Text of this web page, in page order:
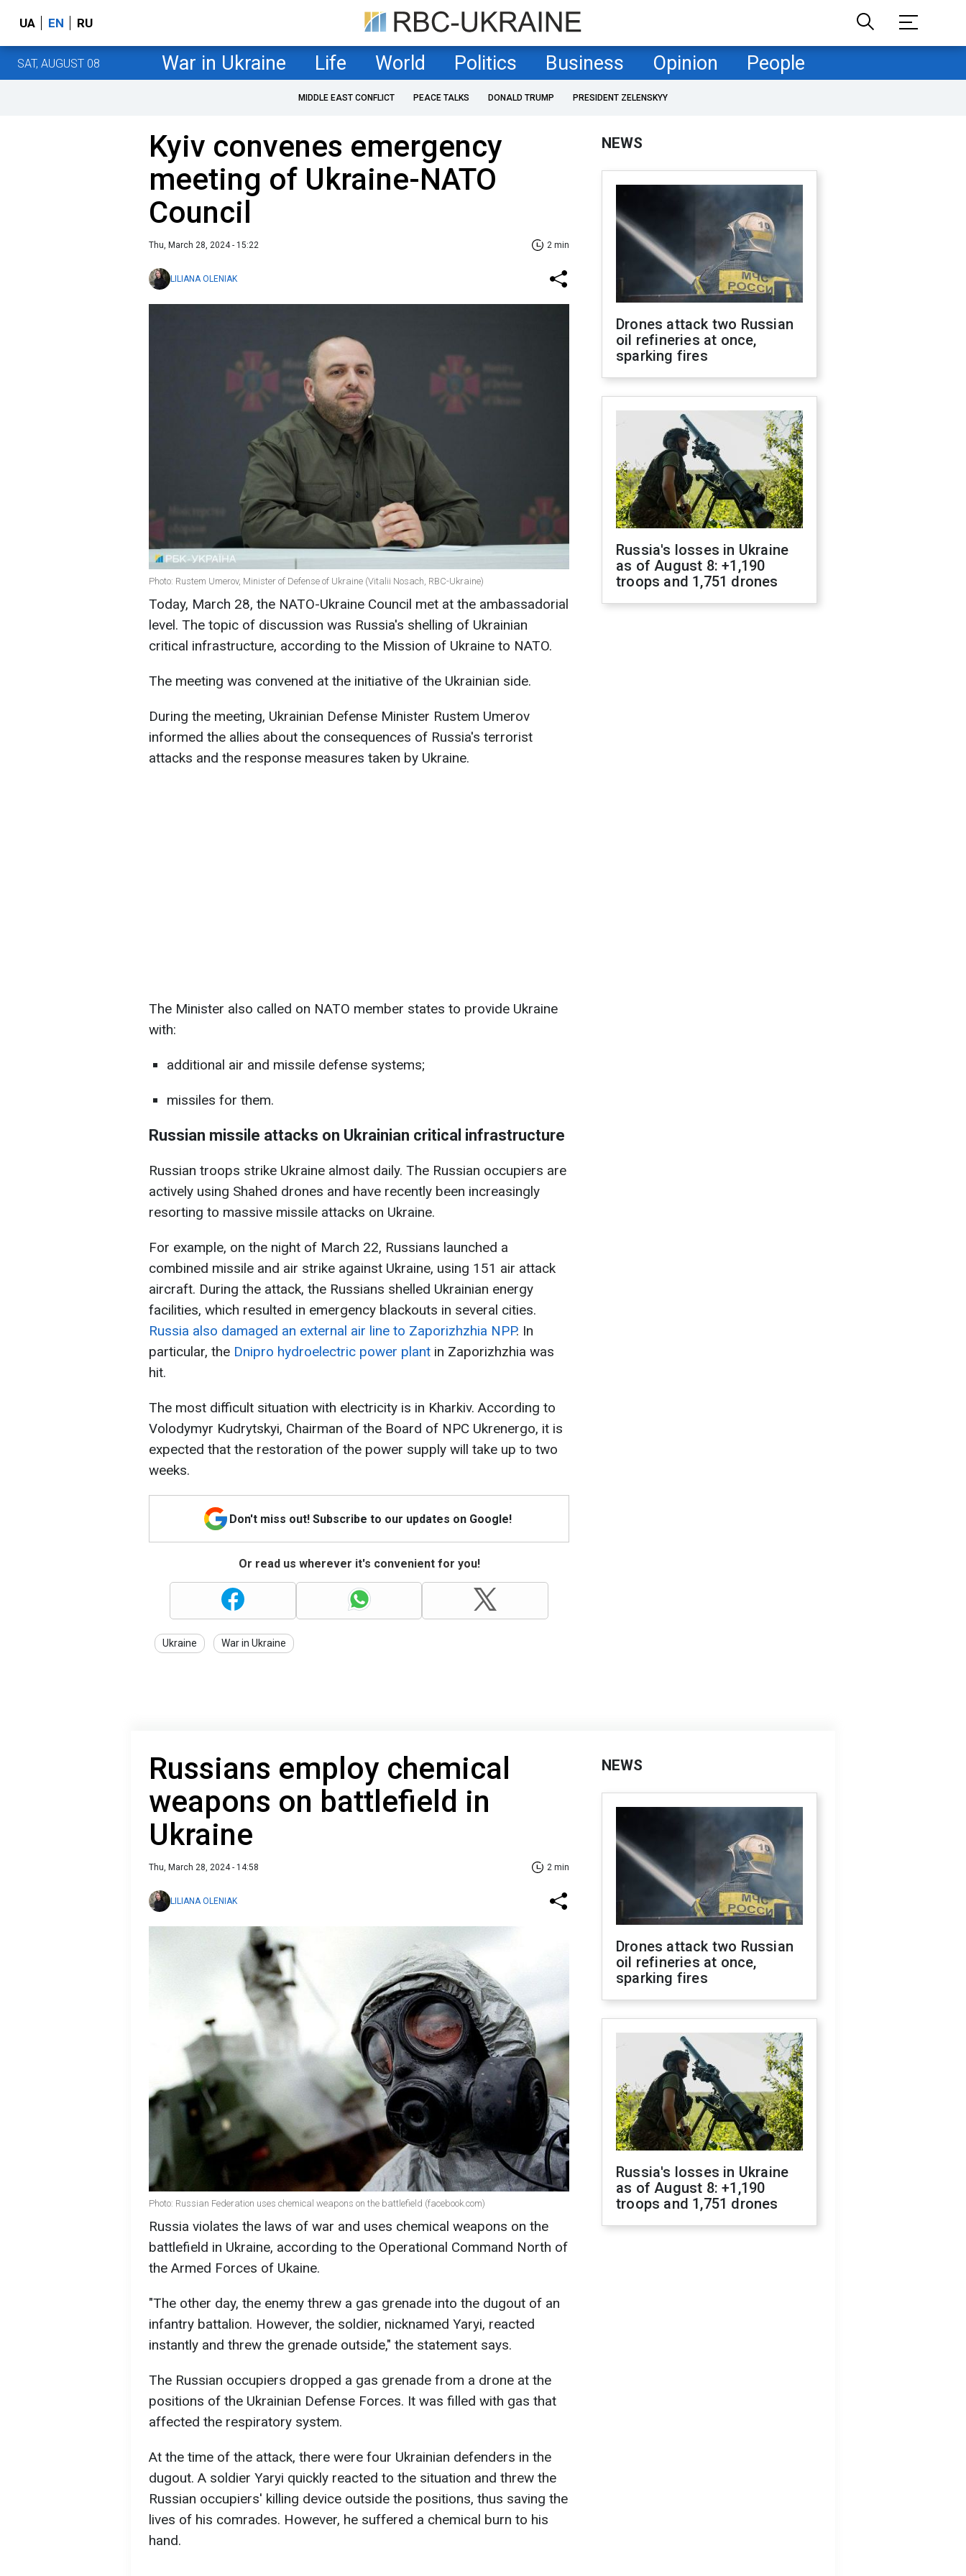
UA EN RU
SAT, AUGUST 08 War in Ukraine Life World Politics Business Opinion People
MIDDLE EAST CONFLICT PEACE TALKS DONALD TRUMP PRESIDENT ZELENSKYY
Kyiv convenes emergency
meeting of Ukraine-NATO
Council
Thu, March 28, 2024 - 15:22 2 min
LILIANA OLENIAK
Photo: Rustem Umerov, Minister of Defense of Ukraine (Vitalii Nosach, RBC-Ukraine)
Today, March 28, the NATO-Ukraine Council met at the ambassadorial
level. The topic of discussion was Russia's shelling of Ukrainian
critical infrastructure, according to the Mission of Ukraine to NATO.
The meeting was convened at the initiative of the Ukrainian side.
During the meeting, Ukrainian Defense Minister Rustem Umerov
informed the allies about the consequences of Russia's terrorist
attacks and the response measures taken by Ukraine.
The Minister also called on NATO member states to provide Ukraine
with:
additional air and missile defense systems;
missiles for them.
Russian missile attacks on Ukrainian critical infrastructure
Russian troops strike Ukraine almost daily. The Russian occupiers are
actively using Shahed drones and have recently been increasingly
resorting to massive missile attacks on Ukraine.
For example, on the night of March 22, Russians launched a
combined missile and air strike against Ukraine, using 151 air attack
aircraft. During the attack, the Russians shelled Ukrainian energy
facilities, which resulted in emergency blackouts in several cities.
Russia also damaged an external air line to Zaporizhzhia NPP. In
particular, the Dnipro hydroelectric power plant in Zaporizhzhia was
hit.
The most difficult situation with electricity is in Kharkiv. According to
Volodymyr Kudrytskyi, Chairman of the Board of NPC Ukrenergo, it is
expected that the restoration of the power supply will take up to two
weeks.
Don't miss out! Subscribe to our updates on Google!
Or read us wherever it's convenient for you!
Ukraine War in Ukraine
NEWS
Drones attack two Russian
oil refineries at once,
sparking fires
Russia's losses in Ukraine
as of August 8: +1,190
troops and 1,751 drones
Russians employ chemical
weapons on battlefield in
Ukraine
Thu, March 28, 2024 - 14:58 2 min
LILIANA OLENIAK
Photo: Russian Federation uses chemical weapons on the battlefield (facebook.com)
Russia violates the laws of war and uses chemical weapons on the
battlefield in Ukraine, according to the Operational Command North of
the Armed Forces of Ukaine.
"The other day, the enemy threw a gas grenade into the dugout of an
infantry battalion. However, the soldier, nicknamed Yaryi, reacted
instantly and threw the grenade outside," the statement says.
The Russian occupiers dropped a gas grenade from a drone at the
positions of the Ukrainian Defense Forces. It was filled with gas that
affected the respiratory system.
At the time of the attack, there were four Ukrainian defenders in the
dugout. A soldier Yaryi quickly reacted to the situation and threw the
Russian occupiers' killing device outside the positions, thus saving the
lives of his comrades. However, he suffered a chemical burn to his
hand.
NEWS
Drones attack two Russian
oil refineries at once,
sparking fires
Russia's losses in Ukraine
as of August 8: +1,190
troops and 1,751 drones